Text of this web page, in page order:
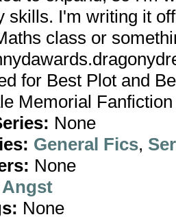
skills. I'm writing it
class or
for Best Plot and
Memorial
None
General Fics,
None
Angst
None